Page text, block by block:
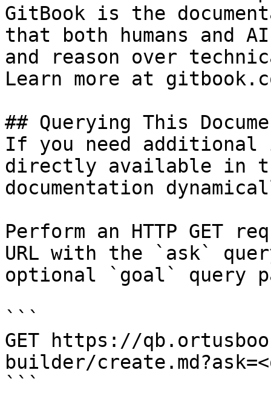
GitBook is the
that both humans and
and reason over
Learn more at
## Querying This
If you need
directly available in
documentation
Perform an HTTP GET
URL with the `ask`
optional `goal` query
```
GET https://
builder/
```